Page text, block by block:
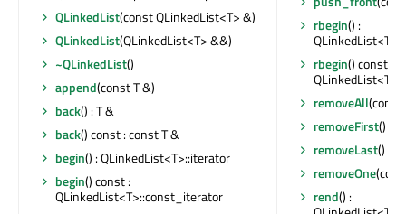
QLinkedList(const QLinkedList<T> &)
QLinkedList(QLinkedList<T> &&)
~QLinkedList()
append(const T &)
back() : T &
back() const : const T &
begin() : QLinkedList<T>::iterator
begin() const :
QLinkedList<T>::const_iterator
rbegin() :
rbegin() const :
removeAll(const
removeFirst()
removeLast()
removeOne
rend() :